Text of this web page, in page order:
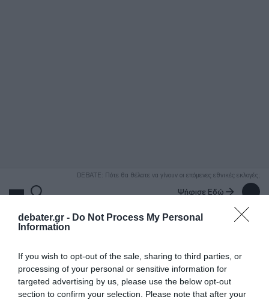
debater.gr - Do Not Process My Personal
Information
If you wish to opt-out of the sale, sharing to third parties, or
processing of your personal or sensitive information for
targeted advertising by us, please use the below opt-out
section to confirm your selection. Please note that after your
DEBATE: Πότε θα θέλατε να γίνουν οι επόμενες εθνικές εκλογές;
Ψήφισε Εδώ